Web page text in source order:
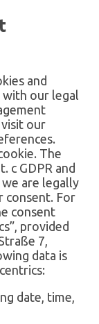
and
with our legal
our
The
c GDPR and
we are legally
consent. For
consent
provided
7,
data is
date, time,